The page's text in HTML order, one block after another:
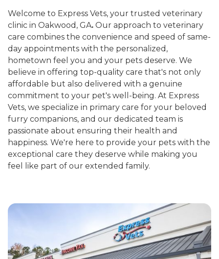
Welcome to Express Vets, your trusted veterinary
clinic in Oakwood, GA. Our approach to veterinary
care combines the convenience and speed of same-
day appointments with the personalized,
hometown feel you and your pets deserve. We
believe in offering top-quality care that's not only
affordable but also delivered with a genuine
commitment to your pet's well-being. At Express
Vets, we specialize in primary care for your beloved
furry companions, and our dedicated team is
passionate about ensuring their health and
happiness. We're here to provide your pets with the
exceptional care they deserve while making you
feel like part of our extended family.